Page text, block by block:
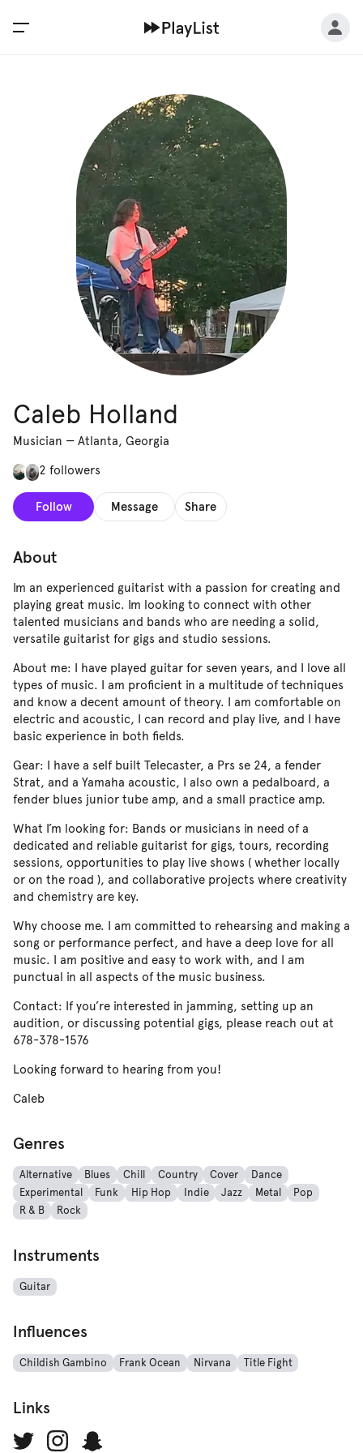
Caleb Holland
Musician — Atlanta, Georgia
2 followers
Follow Message Share
About
Im an experienced guitarist with a passion for creating and
playing great music. Im looking to connect with other
talented musicians and bands who are needing a solid,
versatile guitarist for gigs and studio sessions.
About me: I have played guitar for seven years, and I love all
types of music. I am proficient in a multitude of techniques
and know a decent amount of theory. I am comfortable on
electric and acoustic, I can record and play live, and I have
basic experience in both fields.
Gear: I have a self built Telecaster, a Prs se 24, a fender
Strat, and a Yamaha acoustic, I also own a pedalboard, a
fender blues junior tube amp, and a small practice amp.
What I’m looking for: Bands or musicians in need of a
dedicated and reliable guitarist for gigs, tours, recording
sessions, opportunities to play live shows ( whether locally
or on the road ), and collaborative projects where creativity
and chemistry are key.
Why choose me. I am committed to rehearsing and making a
song or performance perfect, and have a deep love for all
music. I am positive and easy to work with, and I am
punctual in all aspects of the music business.
Contact: If you’re interested in jamming, setting up an
audition, or discussing potential gigs, please reach out at
678-378-1576
Looking forward to hearing from you!
Caleb
Genres
Alternative Blues Chill Country Cover
Dance
Experimental
Funk Hip Hop Indie Jazz Metal
Pop
R & B
Rock
Instruments
Guitar
Influences
Childish Gambino Frank Ocean Nirvana Title Fight
Links